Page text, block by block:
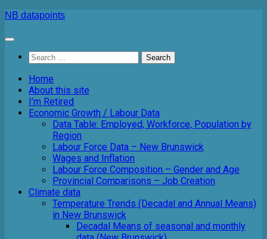
Skip
content
NB datapoints
Search
for:
Home
About this site
I’m Retired
Economic Growth / Labour Data
Data Table: Employed, Workforce, Population by
Region
Labour Force Data – New Brunswick
Wages and Inflation
Labour Force Composition – Gender and Age
Provincial Comparisons – Job Creation
Climate data
Temperature Trends (Decadal and Annual Means)
in New Brunswick
Decadal Means of seasonal and monthly